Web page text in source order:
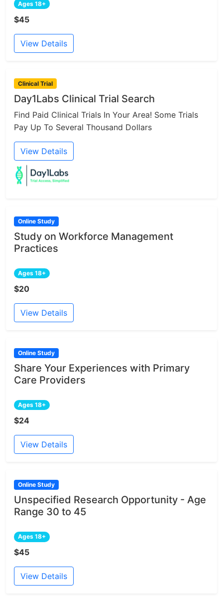
Ages 18+
$45
View Details
Clinical Trial
Day1Labs Clinical Trial Search
Find Paid Clinical Trials In Your Area! Some Trials
Pay Up To Several Thousand Dollars
View Details
Online Study
Study on Workforce Management
Practices
Ages 18+
$20
View Details
Online Study
Share Your Experiences with Primary
Care Providers
Ages 18+
$24
View Details
Online Study
Unspecified Research Opportunity - Age
Range 30 to 45
Ages 18+
$45
View Details